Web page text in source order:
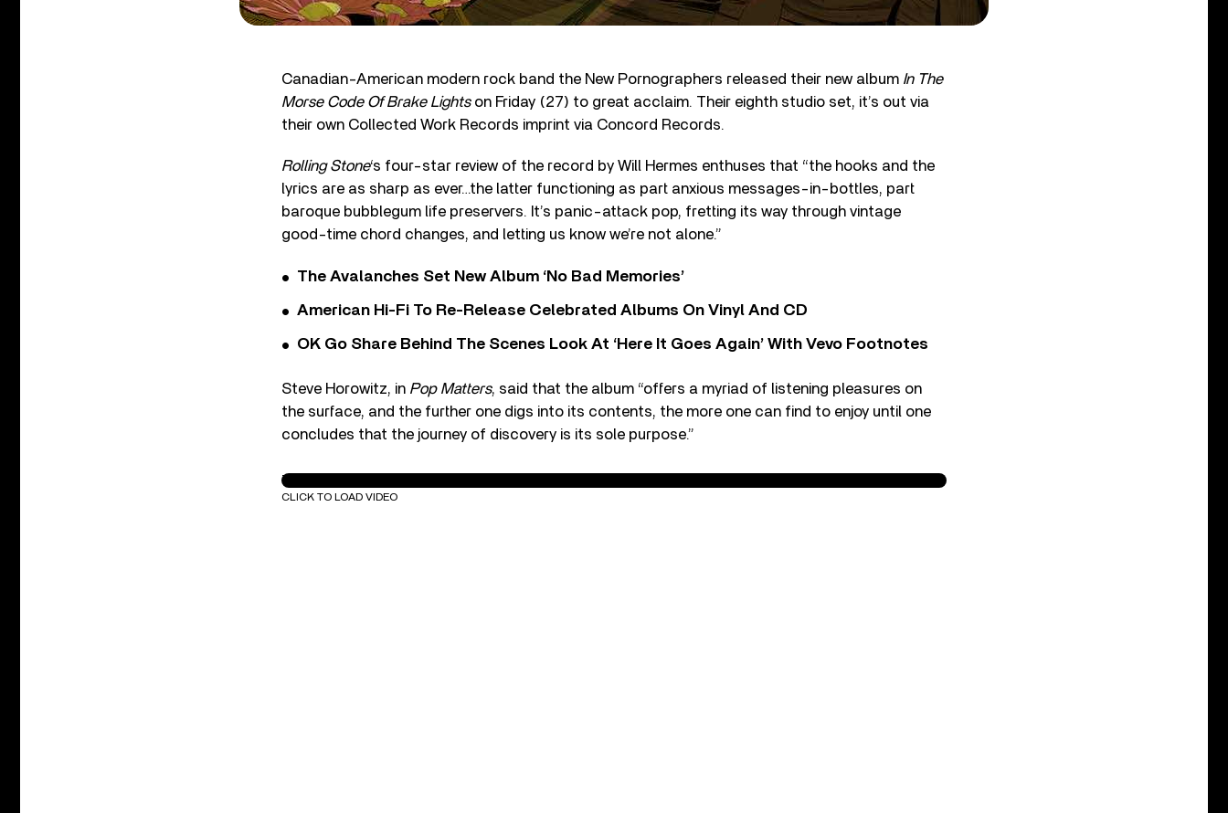
Canadian-American modern rock band the New Pornographers released their new album In The
Morse Code Of Brake Lightson Friday (27) to great acclaim. Their eighth studio set, it’s out via
their own Collected Work Records imprint via Concord Records.
Rolling Stone‘s four-star review of the record by Will Hermes enthuses that “the hooks and the
lyrics are as sharp as ever…the latter functioning as part anxious messages-in-bottles, part
baroque bubblegum life preservers. It’s panic-attack pop, fretting its way through vintage
good-time chord changes, and letting us know we’re not alone.”
The Avalanches Set New Album ‘No Bad Memories’
American Hi-Fi To Re-Release Celebrated Albums On Vinyl And CD
OK Go Share Behind The Scenes Look At ‘Here It Goes Again’ With Vevo Footnotes
Steve Horowitz, in Pop Matters, said that the album “offers a myriad of listening pleasures on
the surface, and the further one digs into its contents, the more one can find to enjoy until one
concludes that the journey of discovery is its sole purpose.”
The New Pornographers - One Kind of Solomon (Audio)
CLICK TO LOAD VIDEO